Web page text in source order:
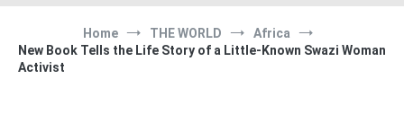
Home THE WORLD
Africa
New Book Tells the Life Story of a Little-Known Swazi Woman
Activist